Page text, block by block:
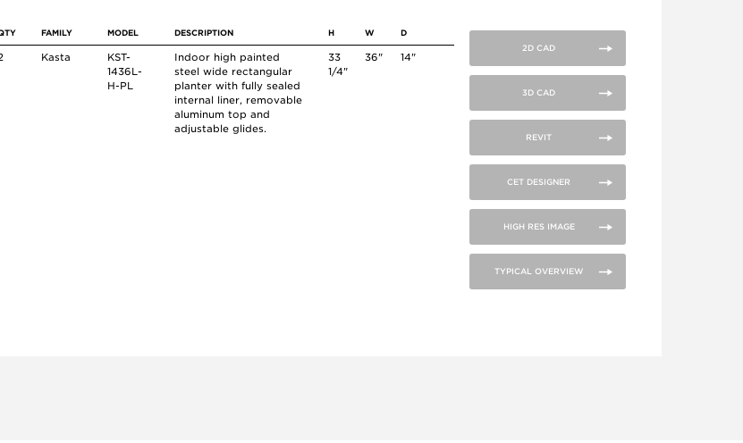
FAMILY MODEL DESCRIPTION H W D
Kasta
KST-
1436L-
H-PL
Indoor high painted
steel wide rectangular
planter with fully sealed
internal liner, removable
aluminum top and
adjustable glides.
33
1/4"
36" 14"
2D CAD
3D CAD
REVIT
CET DESIGNER
HIGH RES IMAGE
TYPICAL OVERVIEW